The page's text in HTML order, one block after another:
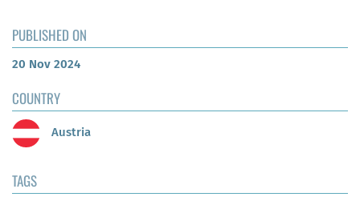
PUBLISHED ON
20 Nov 2024
COUNTRY
Austria
TAGS